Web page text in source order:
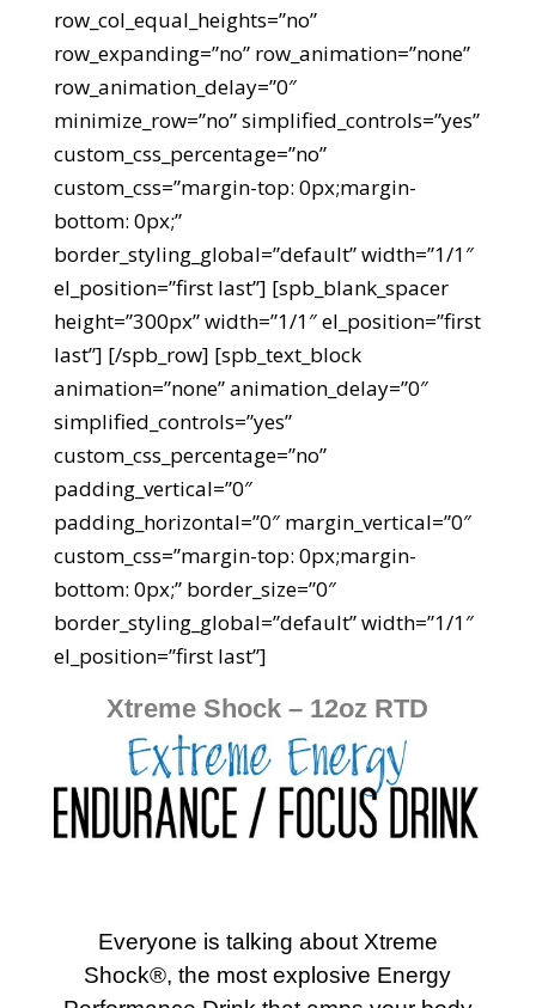
row_col_equal_heights=”no”
row_expanding=”no” row_animation=”none”
row_animation_delay=”0″
minimize_row=”no” simplified_controls=”yes”
custom_css_percentage=”no”
custom_css=”margin-top: 0px;margin-
bottom: 0px;”
border_styling_global=”default” width=”1/1″
el_position=”first last”] [spb_blank_spacer
height=”300px” width=”1/1″ el_position=”first
last”] [/spb_row] [spb_text_block
animation=”none” animation_delay=”0″
simplified_controls=”yes”
custom_css_percentage=”no”
padding_vertical=”0″
padding_horizontal=”0″ margin_vertical=”0″
custom_css=”margin-top: 0px;margin-
bottom: 0px;” border_size=”0″
border_styling_global=”default” width=”1/1″
el_position=”first last”]
Xtreme Shock – 12oz RTD
Everyone is talking about Xtreme
Shock®, the most explosive Energy